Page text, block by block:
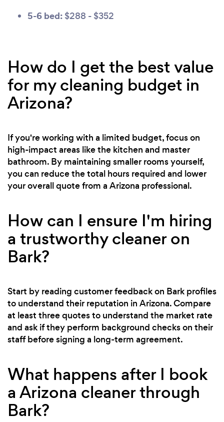
5-6 bed: $288 - $352
How do I get the best value
for my cleaning budget in
Arizona?
If you're working with a limited budget, focus on
high-impact areas like the kitchen and master
bathroom. By maintaining smaller rooms yourself,
you can reduce the total hours required and lower
your overall quote from a Arizona professional.
How can I ensure I'm hiring
a trustworthy cleaner on
Bark?
Start by reading customer feedback on Bark profiles
to understand their reputation in Arizona. Compare
at least three quotes to understand the market rate
and ask if they perform background checks on their
staff before signing a long-term agreement.
What happens after I book
a Arizona cleaner through
Bark?